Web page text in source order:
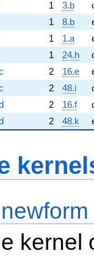
1 3.b
1 8.b
1 1.a
1 24.h
2 16.e
2 48.i
2 16.f
2 48.k
kernel